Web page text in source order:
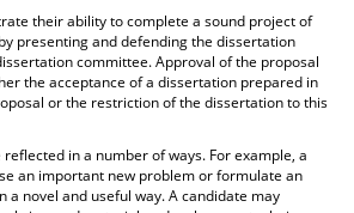
their ability to complete a sound project of
presenting and defending the dissertation
committee. Approval of the proposal
the acceptance of a dissertation prepared in
or the restriction of the dissertation to this
in a number of ways. For example, a
an important new problem or formulate an
a novel and useful way. A candidate may